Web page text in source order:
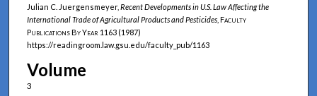
Julian C. Juergensmeyer, Recent Developments in U.S. Law Affecting the
International Trade of Agricultural Products and Pesticides, Faculty
Publications By Year 1163 (1987)
https://readingroom.law.gsu.edu/faculty_pub/1163
Volume
3